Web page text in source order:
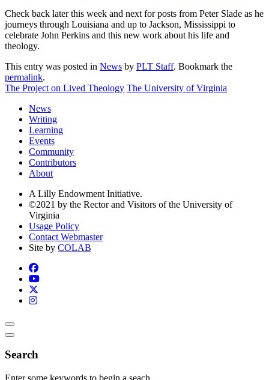
Check back later this week and next for posts from Peter Slade as he
journeys through Louisiana and up to Jackson, Mississippi to
celebrate John Perkins and this new work about his life and
theology.
This entry was posted in News by PLT Staff. Bookmark the
permalink.
The Project on Lived Theology The University of Virginia
News
Writing
Learning
Events
Community
Contributors
About
A Lilly Endowment Initiative.
©2021 by the Rector and Visitors of the University of
Virginia
Usage Policy
Contact Webmaster
Site by COLAB
Search